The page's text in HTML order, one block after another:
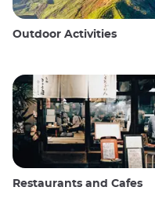
Outdoor Activities
Restaurants and Cafes